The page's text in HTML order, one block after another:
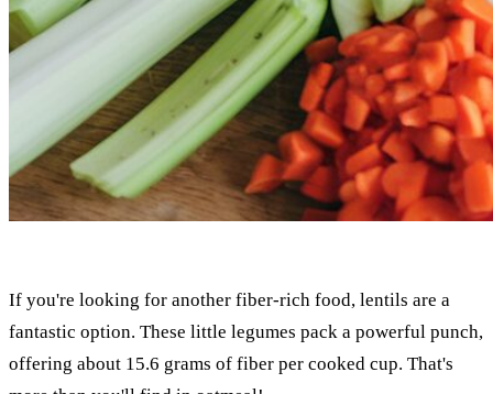
If you're looking for another fiber-rich food, lentils are a
fantastic option. These little legumes pack a powerful punch,
offering about 15.6 grams of fiber per cooked cup. That's